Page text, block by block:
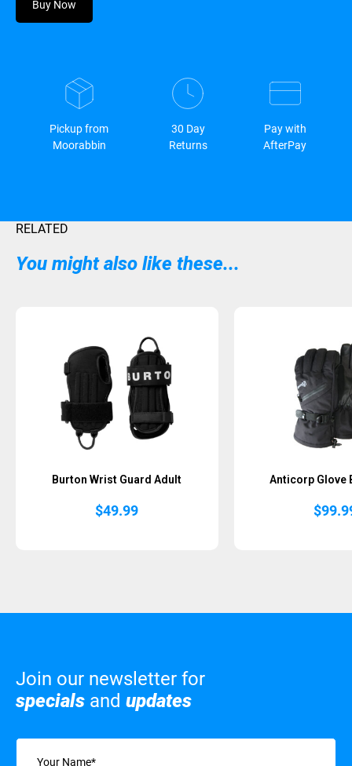
Buy Now
Pickup from
Moorabbin
30 Day
Returns
Pay with
AfterPay
RELATED
You might also like these...
Burton Wrist Guard Adult
$49.99
Anticorp Glove
$
Join our newsletter for
specials and updates
Name